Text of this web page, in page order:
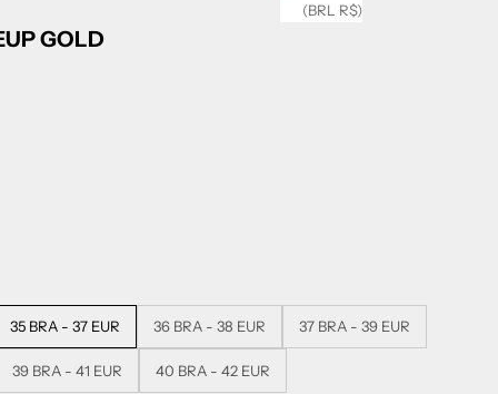
(BRL R$)
GOLD
35 BRA - 37 EUR 36 BRA - 38 EUR 37 BRA - 39 EUR
39 BRA - 41 EUR 40 BRA - 42 EUR